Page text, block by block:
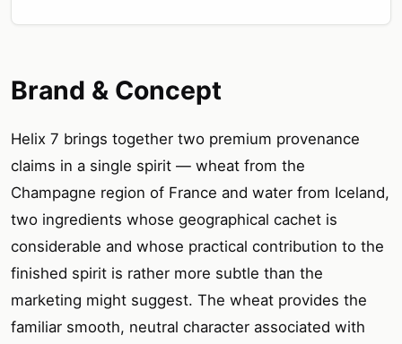
Brand & Concept
Helix 7 brings together two premium provenance
claims in a single spirit — wheat from the
Champagne region of France and water from Iceland,
two ingredients whose geographical cachet is
considerable and whose practical contribution to the
finished spirit is rather more subtle than the
marketing might suggest. The wheat provides the
familiar smooth, neutral character associated with